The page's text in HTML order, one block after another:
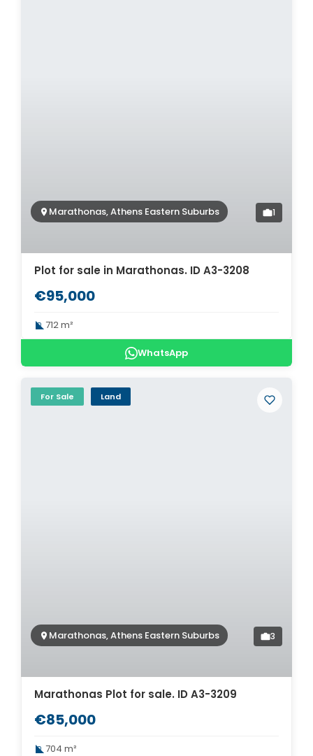
Marathonas, Athens Eastern Suburbs 1
Plot for sale in Marathonas. ID A3-3208
€95,000
712 m²
WhatsApp
For Sale Land
Marathonas, Athens Eastern Suburbs 3
Marathonas Plot for sale. ID A3-3209
€85,000
704 m²